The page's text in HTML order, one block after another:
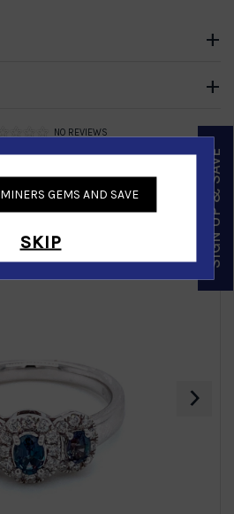
NO REVIEWS
Products
›
GEMS AND SAVE
SKIP SIGN UP & SAVE